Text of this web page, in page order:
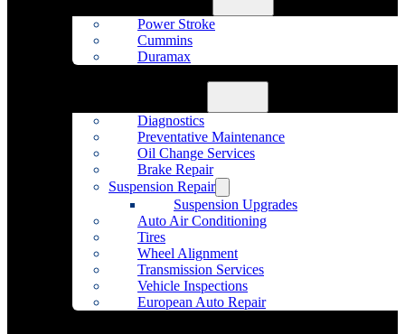
Power Stroke
Cummins
Duramax
Diagnostics
Preventative Maintenance
Oil Change Services
Brake Repair
Suspension Repair
Suspension Upgrades
Auto Air Conditioning
Tires
Wheel Alignment
Transmission Services
Vehicle Inspections
European Auto Repair